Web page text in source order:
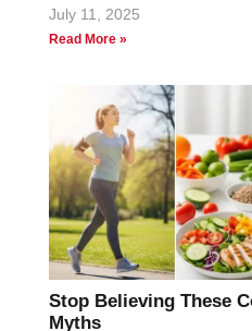
July 11, 2025
Read More »
Stop Believing These
Myths